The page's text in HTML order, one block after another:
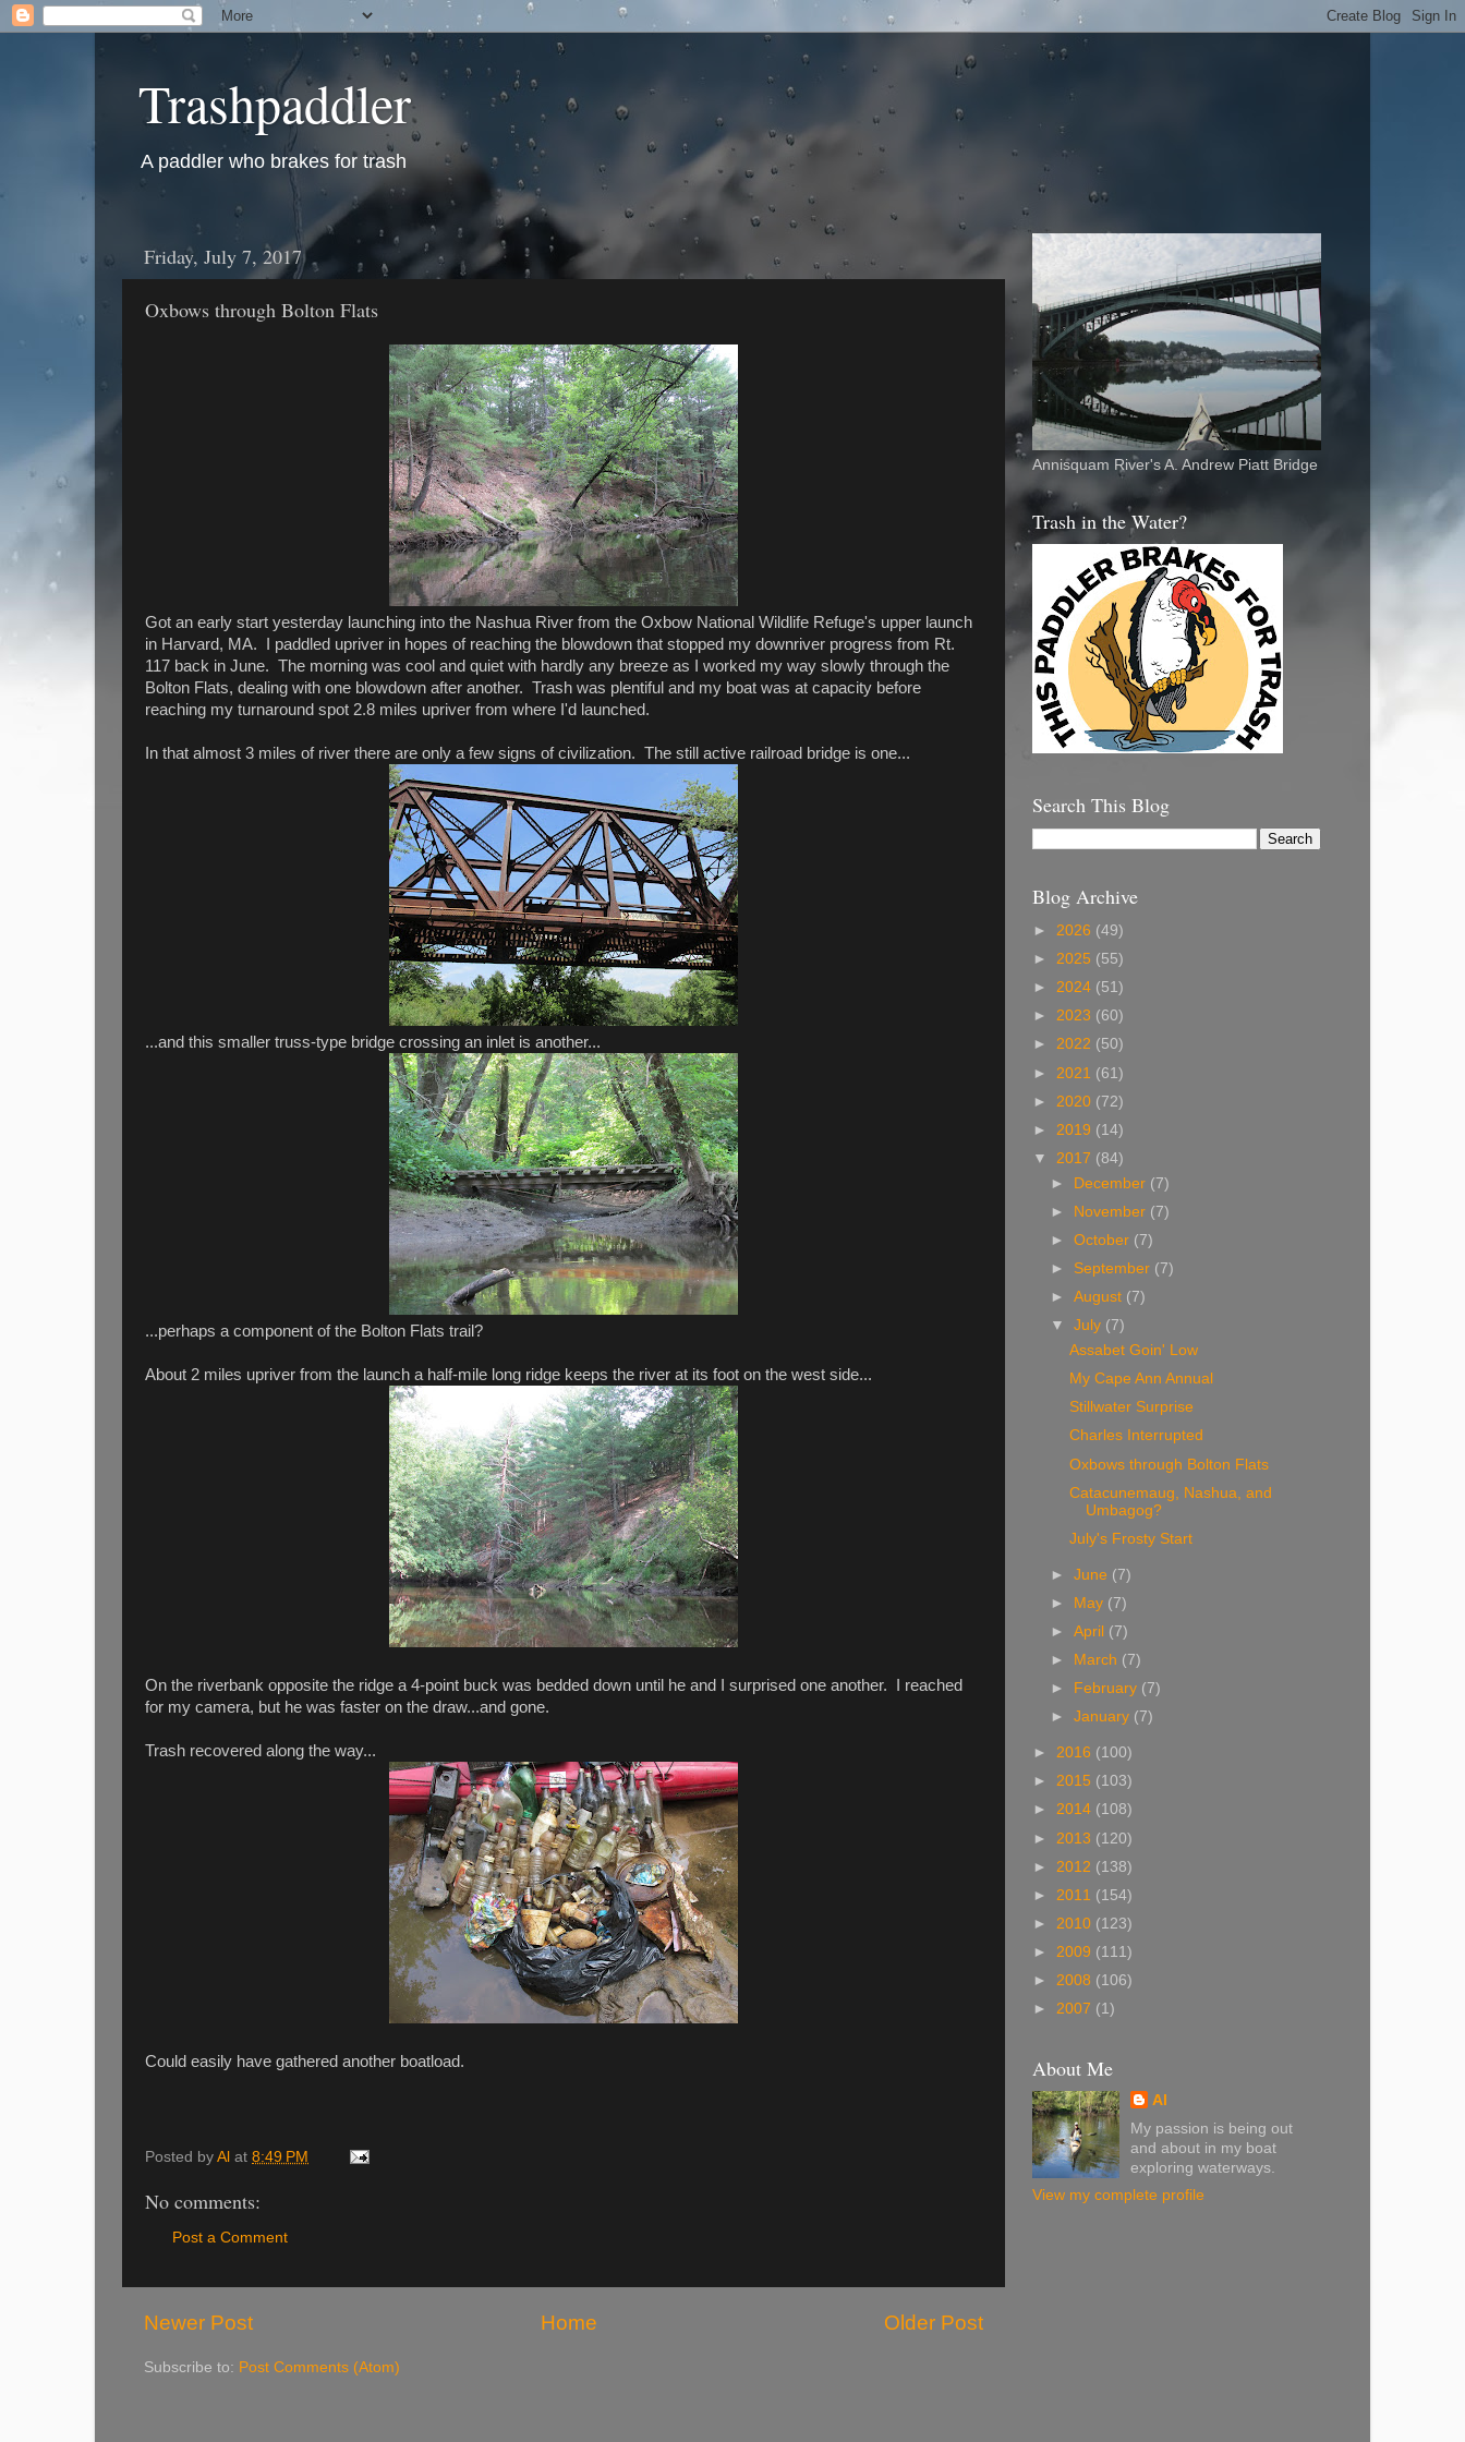
Trashpaddler
A paddler who brakes for trash
Friday, July 7, 2017
Oxbows through Bolton Flats
Got an early start yesterday launching into the Nashua River from the Oxbow National Wildlife Refuge's upper launch
in Harvard, MA. I paddled upriver in hopes of reaching the blowdown that stopped my downriver progress from Rt.
117 back in June. The morning was cool and quiet with hardly any breeze as I worked my way slowly through the
Bolton Flats, dealing with one blowdown after another. Trash was plentiful and my boat was at capacity before
reaching my turnaround spot 2.8 miles upriver from where I'd launched.
In that almost 3 miles of river there are only a few signs of civilization. The still active railroad bridge is one...
...and this smaller truss-type bridge crossing an inlet is another...
...perhaps a component of the Bolton Flats trail?
About 2 miles upriver from the launch a half-mile long ridge keeps the river at its foot on the west side...
On the riverbank opposite the ridge a 4-point buck was bedded down until he and I surprised one another. I reached
for my camera, but he was faster on the draw...and gone.
Trash recovered along the way...
Could easily have gathered another boatload.
Posted by Al at 8:49 PM
No comments:
Post a Comment
Newer Post Older Post
Home
Subscribe to: Post Comments (Atom)
Annisquam River's A. Andrew Piatt Bridge
Trash in the Water?
Search This Blog
Blog Archive
► 2026 (49)
► 2025 (55)
► 2024 (51)
► 2023 (60)
► 2022 (50)
► 2021 (61)
► 2020 (72)
► 2019 (14)
▼ 2017 (84)
► December (7)
►
November (7)
►October (7)
► September (7)
►August (7)
▼July (7)
Assabet Goin' Low
My Cape Ann Annual
Stillwater Surprise
Charles Interrupted
Oxbows through Bolton Flats
Catacunemaug, Nashua, and
Umbagog?
July's Frosty Start
►June (7)
►
May (7)
►April (7)
►
March (7)
►
February (7)
►January (7)
► 2016 (100)
► 2015 (103)
► 2014 (108)
► 2013 (120)
► 2012 (138)
► 2011 (154)
► 2010 (123)
► 2009 (111)
► 2008 (106)
► 2007 (1)
About Me
Al
My passion is being out
and about in my boat
exploring waterways.
View my complete profile